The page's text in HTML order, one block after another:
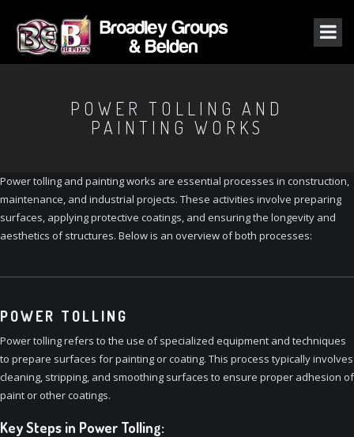
POWER TOLLING AND
PAINTING WORKS
Power tolling and painting works are essential processes in construction,
maintenance, and industrial projects. These activities involve preparing
surfaces, applying protective coatings, and ensuring the longevity and
aesthetics of structures. Below is an overview of both processes:
POWER TOLLING
Power tolling refers to the use of specialized equipment and techniques
to prepare surfaces for painting or coating. This process typically involves
cleaning, stripping, and smoothing surfaces to ensure proper adhesion of
paint or other coatings.
Key Steps in Power Tolling: